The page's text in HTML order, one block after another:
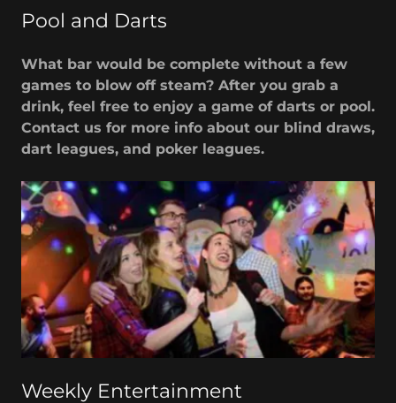
Pool and Darts
What bar would be complete without a few
games to blow off steam? After you grab a
drink, feel free to enjoy a game of darts or pool.
Contact us for more info about our blind draws,
dart leagues, and poker leagues.
Weekly Entertainment